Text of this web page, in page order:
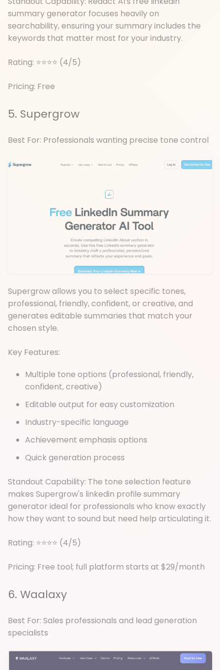
summary generator focuses heavily on
searchability, ensuring your summary includes the
keywords that matter most for your industry.
Rating: ⭐⭐⭐⭐ (4/5)
Pricing: Free
5. Supergrow
Best For: Professionals wanting precise tone control
Supergrow allows you to select specific tones,
professional, friendly, confident, or creative, and
generates editable summaries that match your
chosen style.
Key Features:
Multiple tone options (professional, friendly,
confident, creative)
Editable output for easy customization
Industry-specific language
Achievement emphasis options
Quick generation process
Standout Capability: The tone selection feature
makes Supergrow's linkedin profile summary
generator ideal for professionals who know exactly
how they want to sound but need help articulating it.
Rating: ⭐⭐⭐⭐ (4/5)
Pricing: Free tool; full platform starts at $29/month
6. Waalaxy
Best For: Sales professionals and lead generation
specialists